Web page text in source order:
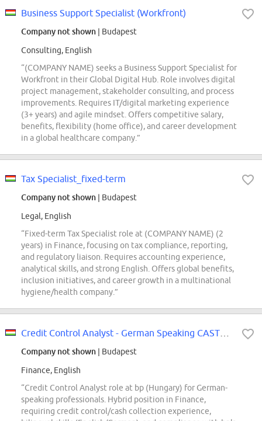
Business Support Specialist (Workfront)
Company not shown | Budapest
Consulting, English
“(COMPANY NAME) seeks a Business Support Specialist for
Workfront in their Global Digital Hub. Role involves digital
project management, stakeholder consulting, and process
improvements. Requires IT/digital marketing experience
(3+ years) and agile mindset. Offers competitive salary,
benefits, flexibility (home office), and career development
in a global healthcare company.”
Tax Specialist_fixed-term
Company not shown | Budapest
Legal, English
“Fixed-term Tax Specialist role at (COMPANY NAME) (2
years) in Finance, focusing on tax compliance, reporting,
and regulatory liaison. Requires accounting experience,
analytical skills, and strong English. Offers global benefits,
inclusion initiatives, and career growth in a multinational
hygiene/health company.”
Company not shown | Budapest
Finance, English
“Credit Control Analyst role at bp (Hungary) for German-
speaking professionals. Hybrid position in Finance,
requiring credit control/cash collection experience,